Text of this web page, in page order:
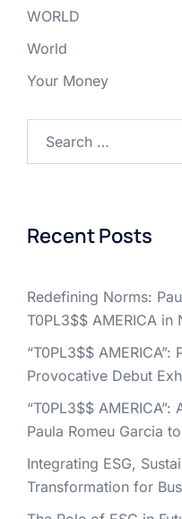
WORLD
World
Your Money
for:
Recent Posts
Redefining Norms:
T0PL3$$ AMERICA in
“T0PL3$$ AMERICA”:
Provocative Debut
“T0PL3$$
Paula Romeu Garcia
Integrating ESG,
Transformation for